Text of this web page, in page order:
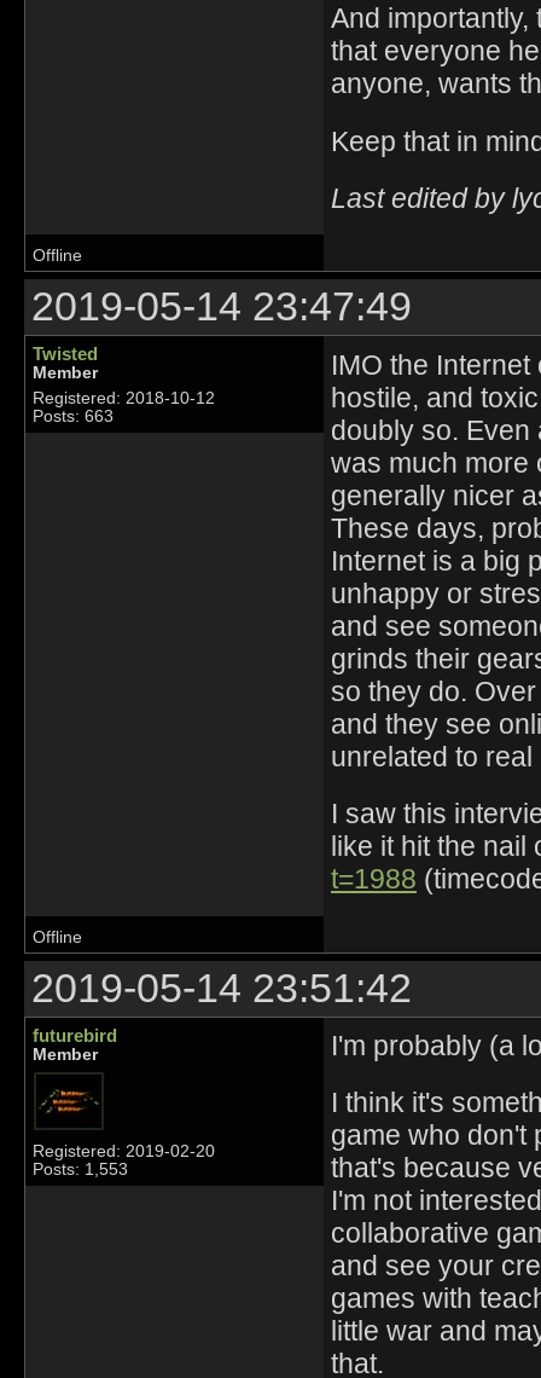
And importantly,
that everyone
anyone, wants
Keep that in
Last edited by
Offline
2019-05-14 23:47:49
Twisted
Member
Registered: 2018-10-12
Posts: 663
IMO the
hostile, and
doubly so. Even
was much more
generally nicer
These days,
Internet is a big
unhappy or
and see
grinds their
so they do.
and they see
unrelated to
I saw this
like it hit the
t=1988
Offline
2019-05-14 23:51:42
futurebird
Member
Registered: 2019-02-20
Posts: 1,553
I'm probably (a
I think it's
game who don't
that's because
I'm not
collaborative
and see your
games with
little war and
that.